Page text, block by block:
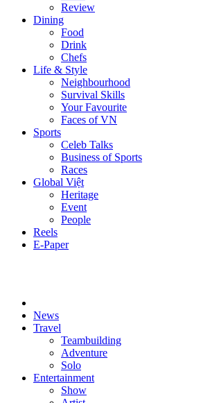
Review
Dining
Food
Drink
Chefs
Life & Style
Neighbourhood
Survival Skills
Your Favourite
Faces of VN
Sports
Celeb Talks
Business of Sports
Races
Global Việt
Heritage
Event
People
Reels
E-Paper
News
Travel
Teambuilding
Adventure
Solo
Entertainment
Show